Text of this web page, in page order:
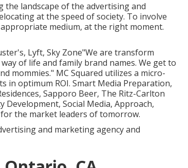
the landscape of the advertising and
at the speed of society. To involve
medium, at the right moment.
Lyft, Sky Zone"We are transform
of life and family brand names. We get to
mommies." MC Squared utilizes a micro-
in optimum ROI. Smart Media Preparation,
Sapporo Beer, The Ritz-Carlton
Development, Social Media, Approach,
the market leaders of tomorrow.
and marketing agency and